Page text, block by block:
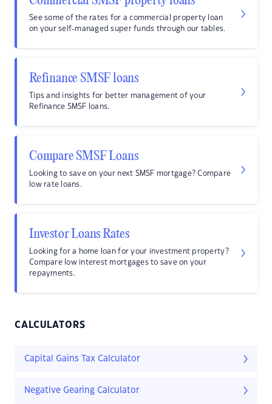
See some of the rates for a commercial property loan
on your self-managed super funds through our tables.
Refinance SMSF loans
Tips and insights for better management of your
Refinance SMSF loans.
Compare SMSF Loans
Looking to save on your next SMSF mortgage? Compare
low rate loans.
Investor Loans Rates
Looking for a home loan for your investment property?
Compare low interest mortgages to save on your
repayments.
CALCULATORS
Capital Gains Tax Calculator
Negative Gearing Calculator